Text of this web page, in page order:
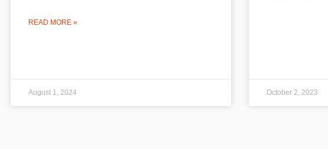
READ MORE »
August 1, 2024 October 2, 2023